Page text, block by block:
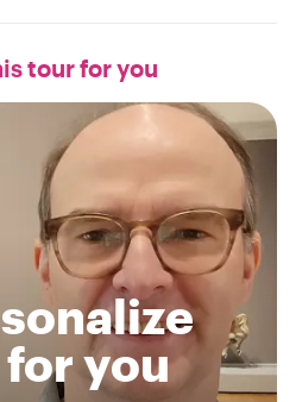
tour for you
you